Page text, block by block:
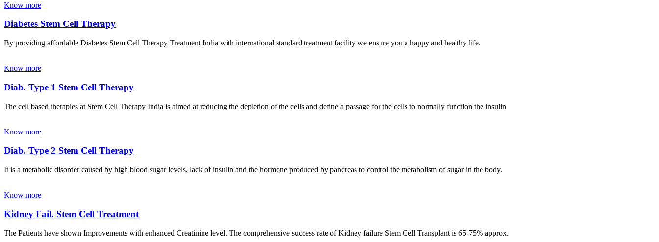
Know more
Diabetes Stem Cell Therapy
By providing affordable Diabetes Stem Cell Therapy Treatment India with international standard treatment facility we ensure you a happy and healthy life.
Know more
Diab. Type 1 Stem Cell Therapy
The cell based therapies at Stem Cell Therapy India is aimed at reducing the depletion of the cells and define a passage for the cells to normally function the insulin
Know more
Diab. Type 2 Stem Cell Therapy
It is a metabolic disorder caused by high blood sugar levels, lack of insulin and the hormone produced by pancreas to control the metabolism of sugar in the body.
Know more
Kidney Fail. Stem Cell Treatment
The Patients have shown Improvements with enhanced Creatinine level. The comprehensive success rate of Kidney failure Stem Cell Transplant is 65-75% approx.